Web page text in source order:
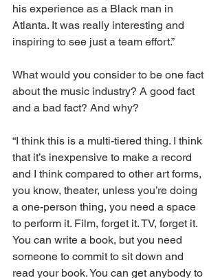
his experience as a Black man in
Atlanta. It was really interesting and
inspiring to see just a team effort.”
What would you consider to be one fact
about the music industry? A good fact
and a bad fact? And why?
“I think this is a multi-tiered thing. I think
that it’s inexpensive to make a record
and I think compared to other art forms,
you know, theater, unless you’re doing
a one-person thing, you need a space
to perform it. Film, forget it. TV, forget it.
You can write a book, but you need
someone to commit to sit down and
read your book. You can get anybody to